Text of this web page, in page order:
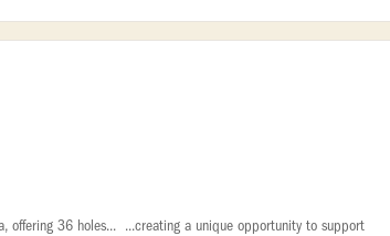
offering 36 holes... ...creating a unique opportunity to support